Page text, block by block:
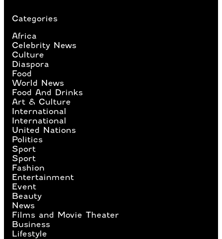
Categories
Africa
Celebrity News
Culture
Diaspora
Food
World News
Food And Drinks
Art & Culture
International
International
United Nations
Politics
Sport
Sport
Fashion
Entertainment
Event
Beauty
News
Films and Movie Theater
Business
Lifestyle